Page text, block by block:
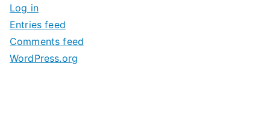
e
s
Log in
Entries feed
Comments feed
WordPress.org